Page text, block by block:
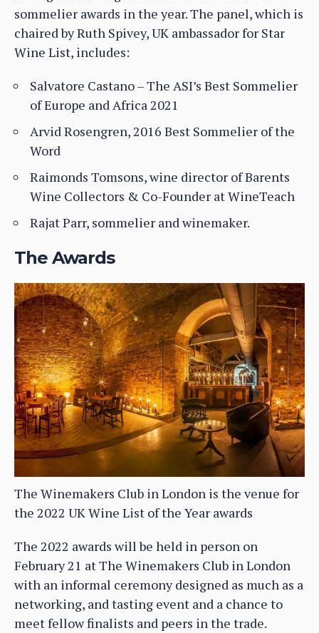
sommelier awards in the year. The panel, which is
chaired by Ruth Spivey, UK ambassador for Star
Wine List, includes:
Salvatore Castano – The ASI’s Best Sommelier
of Europe and Africa 2021
Arvid Rosengren, 2016 Best Sommelier of the
Word
Raimonds Tomsons, wine director of Barents
Wine Collectors & Co-Founder at WineTeach
Rajat Parr, sommelier and winemaker.
The Awards
The Winemakers Club in London is the venue for
the 2022 UK Wine List of the Year awards
The 2022 awards will be held in person on
February 21 at The Winemakers Club in London
with an informal ceremony designed as much as a
networking, and tasting event and a chance to
meet fellow finalists and peers in the trade.